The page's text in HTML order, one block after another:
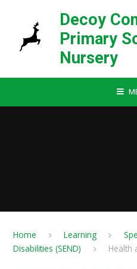
Decoy
Primary
Nursery
Home Learning
Disabilities (SEND)
Health